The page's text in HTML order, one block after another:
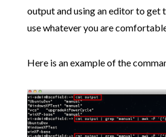
output and using an editor to get
use whatever you are
Here is an example of the